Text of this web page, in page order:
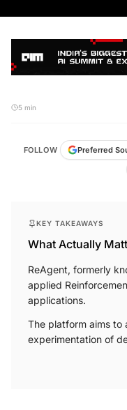
5 min
FOLLOW Preferred
KEY TAKEAWAYS
What Actually
ReAgent, formerly
applied
applications.
The platform aims to
experimentation of